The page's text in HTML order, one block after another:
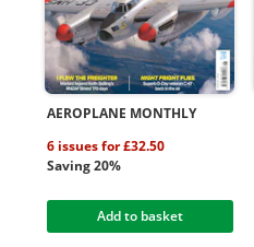
AEROPLANE MONTHLY
6 issues for £32.50
Saving 20%
Add to basket